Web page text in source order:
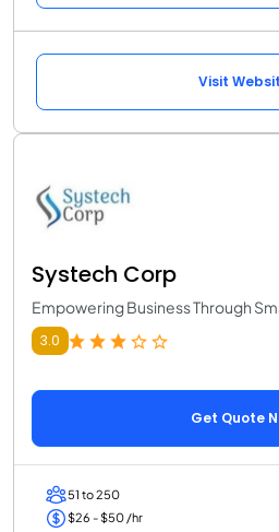
Visit
Systech Corp
Empowering Business Through
3.0
Get Quote
51 to 250
$26 - $50 /hr